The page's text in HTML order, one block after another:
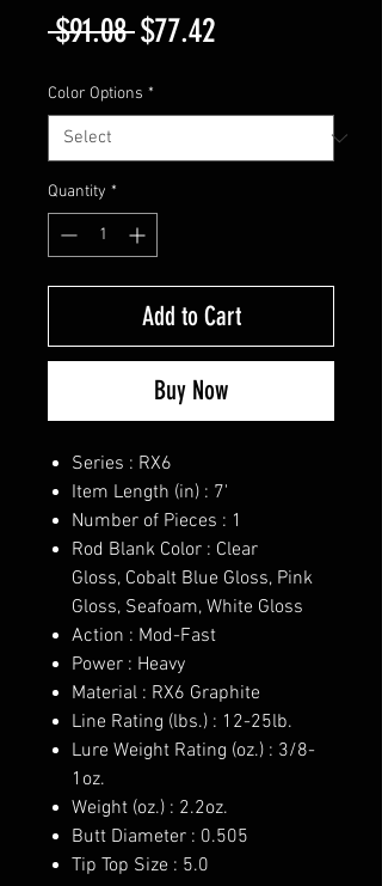
$91.08 Regular
Price
$77.42Sale
Color Options *
Quantity *
Add to Cart
Buy Now
Series : RX6
Item Length (in) : 7'
Number of Pieces : 1
Rod Blank Color : Clear
Gloss, Cobalt Blue Gloss, Pink
Gloss, Seafoam, White Gloss
Action : Mod-Fast
Power : Heavy
Material : RX6 Graphite
Line Rating (lbs.) : 12-25lb.
Lure Weight Rating (oz.) : 3/8-
1oz.
Weight (oz.) : 2.2oz.
Butt Diameter : 0.505
Tip Top Size : 5.0